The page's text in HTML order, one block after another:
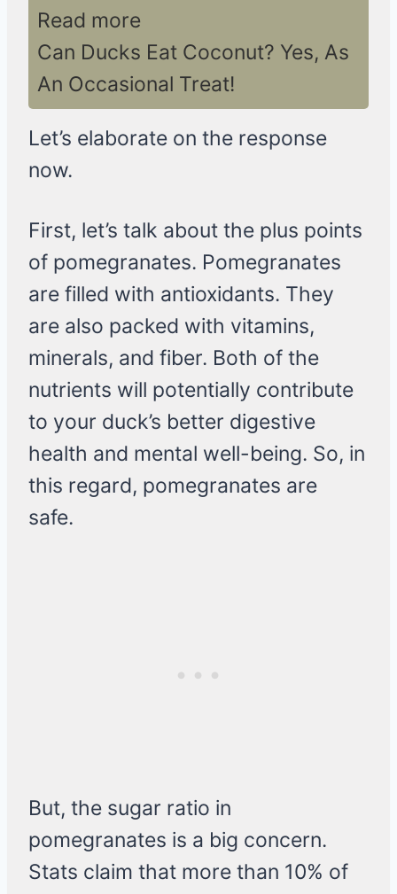
Read more
Can Ducks Eat Coconut? Yes, As
An Occasional Treat!
Let’s elaborate on the response
now.
First, let’s talk about the plus points
of pomegranates. Pomegranates
are filled with antioxidants. They
are also packed with vitamins,
minerals, and fiber. Both of the
nutrients will potentially contribute
to your duck’s better digestive
health and mental well-being. So, in
this regard, pomegranates are
safe.
But, the sugar ratio in
pomegranates is a big concern.
Stats claim that more than 10% of